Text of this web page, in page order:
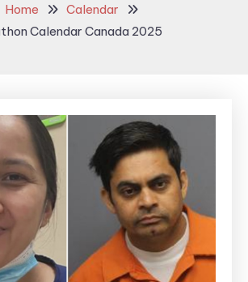
Home
Calendar
Calendar Canada 2025